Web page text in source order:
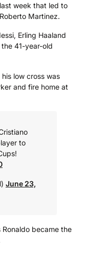
week that led to
Martinez.
Erling Haaland
41-year-old
low cross was
and fire home at
to
June 23,
became the